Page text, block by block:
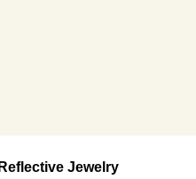
Jewelry